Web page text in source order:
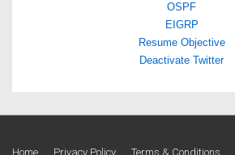
OSPF
EIGRP
Resume Objective
Deactivate Twitter
Home Privacy Policy Terms & Conditions